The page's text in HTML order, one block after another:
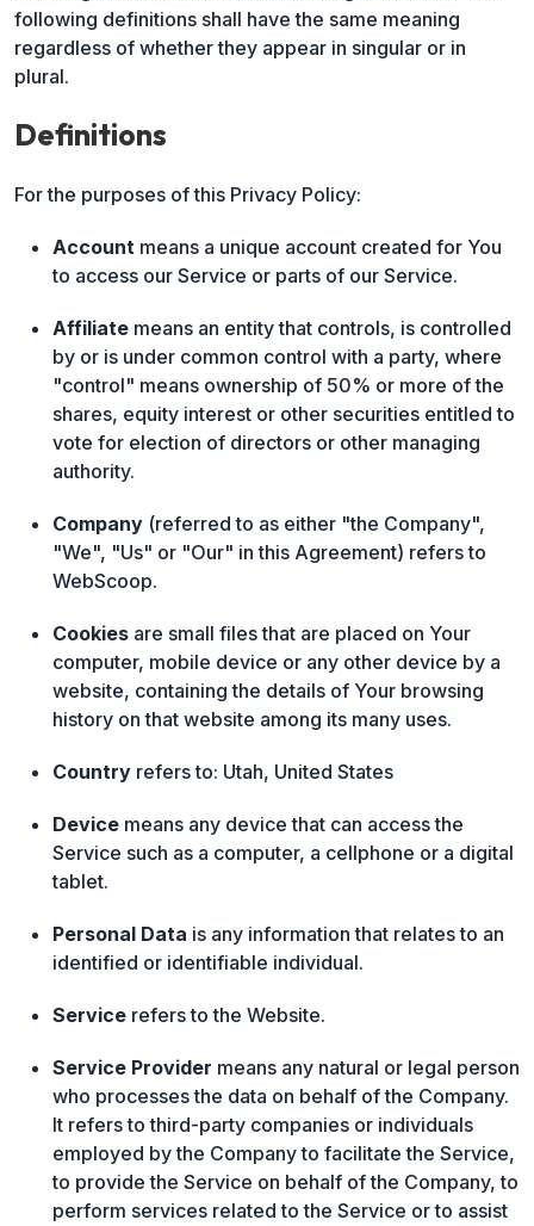
following definitions shall have the same meaning
regardless of whether they appear in singular or in
plural.
Definitions
For the purposes of this Privacy Policy:
Account means a unique account created for You
to access our Service or parts of our Service.
Affiliate means an entity that controls, is controlled
by or is under common control with a party, where
"control" means ownership of 50% or more of the
shares, equity interest or other securities entitled to
vote for election of directors or other managing
authority.
Company (referred to as either "the Company",
"We", "Us" or "Our" in this Agreement) refers to
WebScoop.
Cookies are small files that are placed on Your
computer, mobile device or any other device by a
website, containing the details of Your browsing
history on that website among its many uses.
Country refers to: Utah, United States
Device means any device that can access the
Service such as a computer, a cellphone or a digital
tablet.
Personal Data is any information that relates to an
identified or identifiable individual.
Service refers to the Website.
Service Provider means any natural or legal person
who processes the data on behalf of the Company.
It refers to third-party companies or individuals
employed by the Company to facilitate the Service,
to provide the Service on behalf of the Company, to
perform services related to the Service or to assist